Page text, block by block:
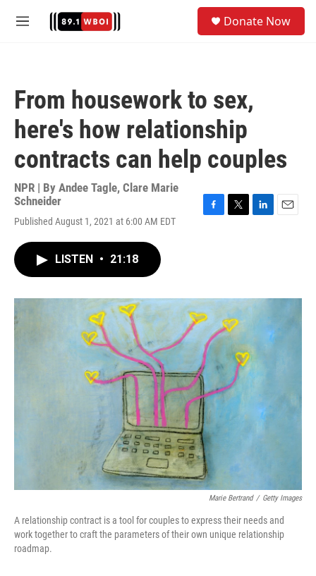
M
Donate Now
From housework to sex,
here's how relationship
contracts can help couples
NPR | By Andee Tagle, Clare Marie
Schneider
Published August 1, 2021 at 6:00 AM EDT
o
k
r
I
LISTEN • 21:18
Marie Bertrand / Getty Images
A relationship contract is a tool for couples to express their needs and
work together to craft the parameters of their own unique relationship
roadmap.